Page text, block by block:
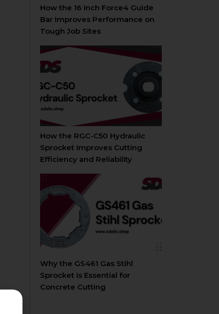
How the 16 Inch Force4 Guide
Bar Improves Performance on
Tough Job Sites
How the RGC-C50 Hydraulic
Sprocket Improves Cutting
Efficiency and Reliability
Why the GS461 Gas Stihl
Sprocket Is Essential for
Concrete Cutting